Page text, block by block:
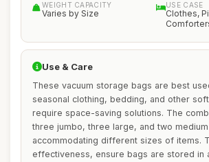
WEIGHT CAPACITY
Varies by Size
USE CASE
Clothes,
Use & Care
These vacuum storage bags are best
seasonal clothing, bedding, and other
require space-saving solutions. The
three jumbo, three large, and two
accommodating different sizes of items.
effectiveness, ensure bags are stored in